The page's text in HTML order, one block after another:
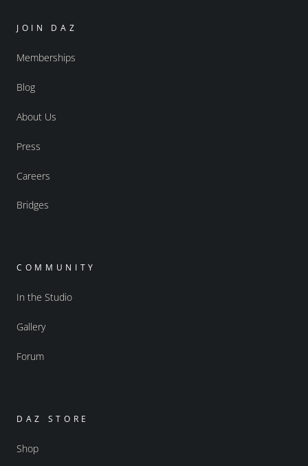
JOIN DAZ
Memberships
Blog
About Us
Press
Careers
Bridges
COMMUNITY
In the Studio
Gallery
Forum
DAZ STORE
Shop